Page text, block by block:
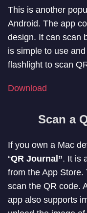
This is another
Android. The app
design. It can scan
is simple to use
flashlight to scan
Download
Scan a
If you own a Mac
“QR Journal”. It is
from the App Store.
scan the QR code.
app also supports